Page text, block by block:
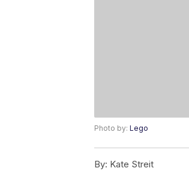
Photo by: Lego
By: Kate Streit